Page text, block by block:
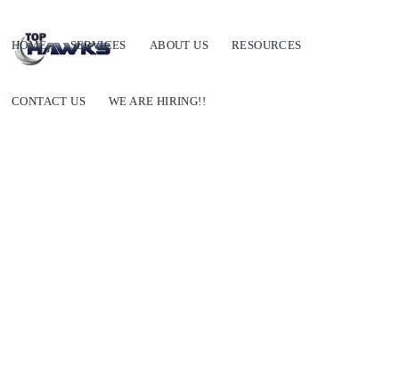
HOME SERVICES ABOUT US RESOURCES
CONTACT US WE ARE HIRING!!